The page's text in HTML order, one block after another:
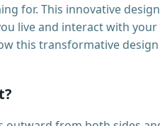
for. This innovative
live and interact with your
this transformative design